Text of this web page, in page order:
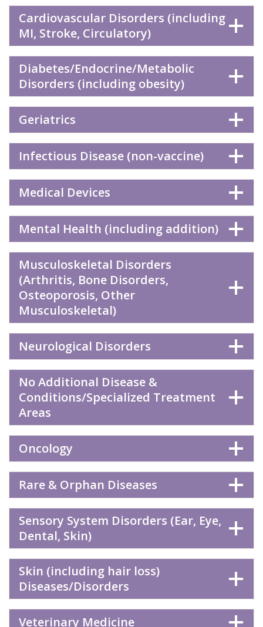
Cardiovascular Disorders (including
MI, Stroke, Circulatory)
Diabetes/Endocrine/Metabolic
Disorders (including obesity)
Geriatrics
Infectious Disease (non-vaccine)
Medical Devices
Mental Health (including addition)
Musculoskeletal Disorders
(Arthritis, Bone Disorders,
Osteoporosis, Other
Musculoskeletal)
Neurological Disorders
No Additional Disease &
Conditions/Specialized Treatment
Areas
Oncology
Rare & Orphan Diseases
Sensory System Disorders (Ear, Eye,
Dental, Skin)
Skin (including hair loss)
Diseases/Disorders
Veterinary Medicine